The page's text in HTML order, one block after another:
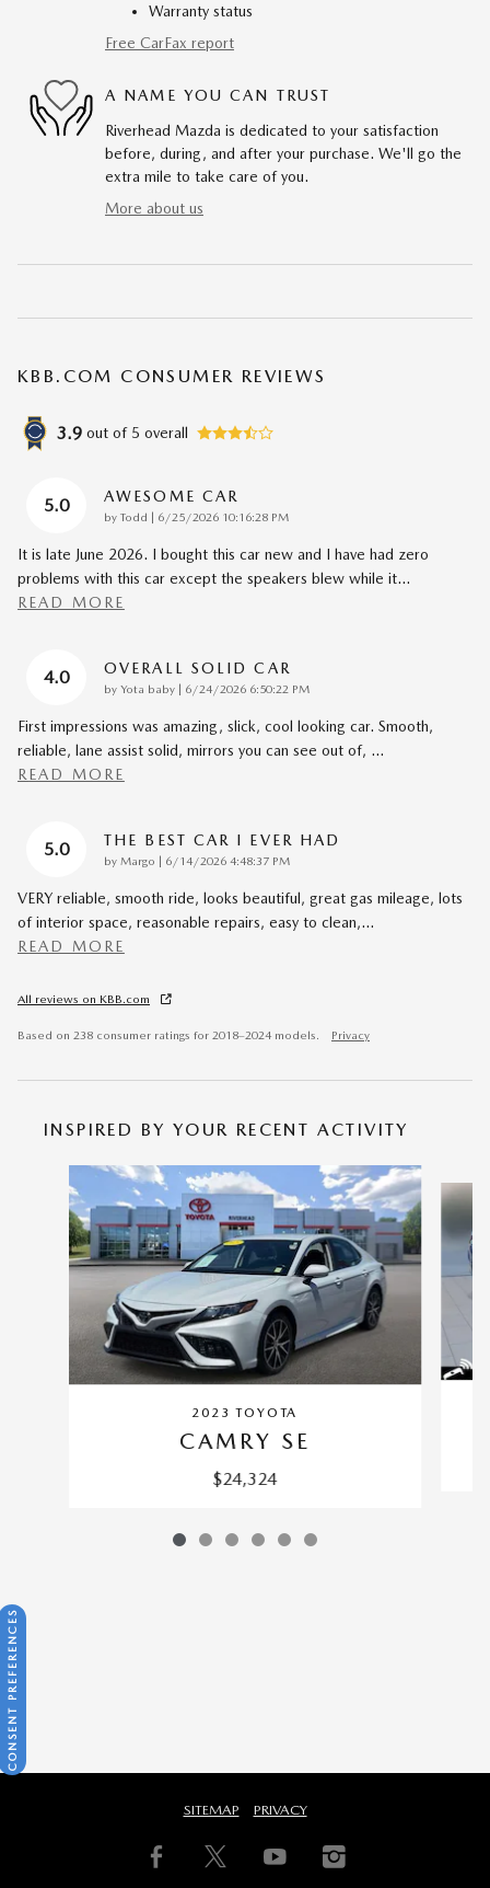
Warranty status
Free CarFax report
A NAME YOU CAN TRUST
Riverhead Mazda is dedicated to your satisfaction
before, during, and after your purchase. We'll go the
extra mile to take care of you.
More about us
KBB.COM CONSUMER REVIEWS
3.9 out of 5 overall
5.0 AWESOME CAR
by Todd | on
6/25/2026 10:16:28 PM
It is late June 2026. I bought this car new and I have had zero
problems with this car except the speakers blew while it…
READ MORE
4.0 OVERALL SOLID CAR
by Yota baby | on
6/24/2026 6:50:22 PM
First impressions was amazing, slick, cool looking car. Smooth,
reliable, lane assist solid, mirrors you can see out of, …
READ MORE
5.0 THE BEST CAR I EVER HAD
by Margo | on
6/14/2026 4:48:37 PM
VERY reliable, smooth ride, looks beautiful, great gas mileage, lots
of interior space, reasonable repairs, easy to clean,…
READ MORE
All reviews on KBB.com
Based on 238 consumer ratings for 2018–2024 models. Privacy
INSPIRED BY YOUR RECENT ACTIVITY
2023 TOYOTA
CAMRY SE
$24,324
SITEMAP PRIVACY
CONSENT PREFERENCES